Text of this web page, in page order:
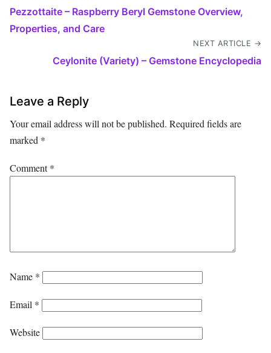
Pezzottaite – Raspberry Beryl Gemstone Overview,
Properties, and Care
NEXT ARTICLE →
Ceylonite (Variety) – Gemstone Encyclopedia
Leave a Reply
Your email address will not be published. Required fields are
marked *
Comment*
Name *
Email *
Website